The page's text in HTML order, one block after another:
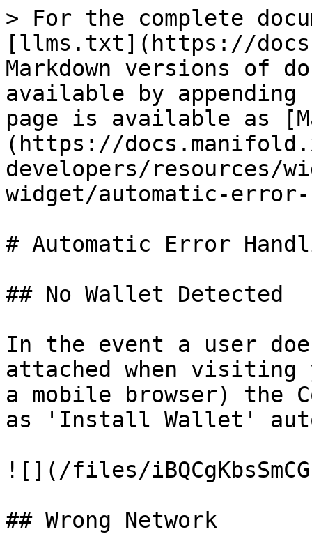
> For the complete
[llms.txt](https://
Markdown versions of
available by
page is available as
(https://
developers/resources/
widget/automatic-
# Automatic Error
## No Wallet Detected
In the event a user
attached when
a mobile browser) the
as 'Install Wallet'
![](/files/
## Wrong Network